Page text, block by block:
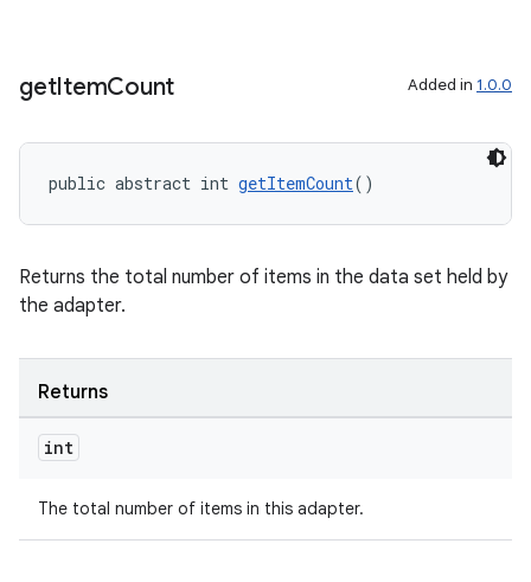
getItemCount Added in 1.0.0
public abstract int getItemCount()
Returns the total number of items in the data set held by
the adapter.
Returns
int
The total number of items in this adapter.